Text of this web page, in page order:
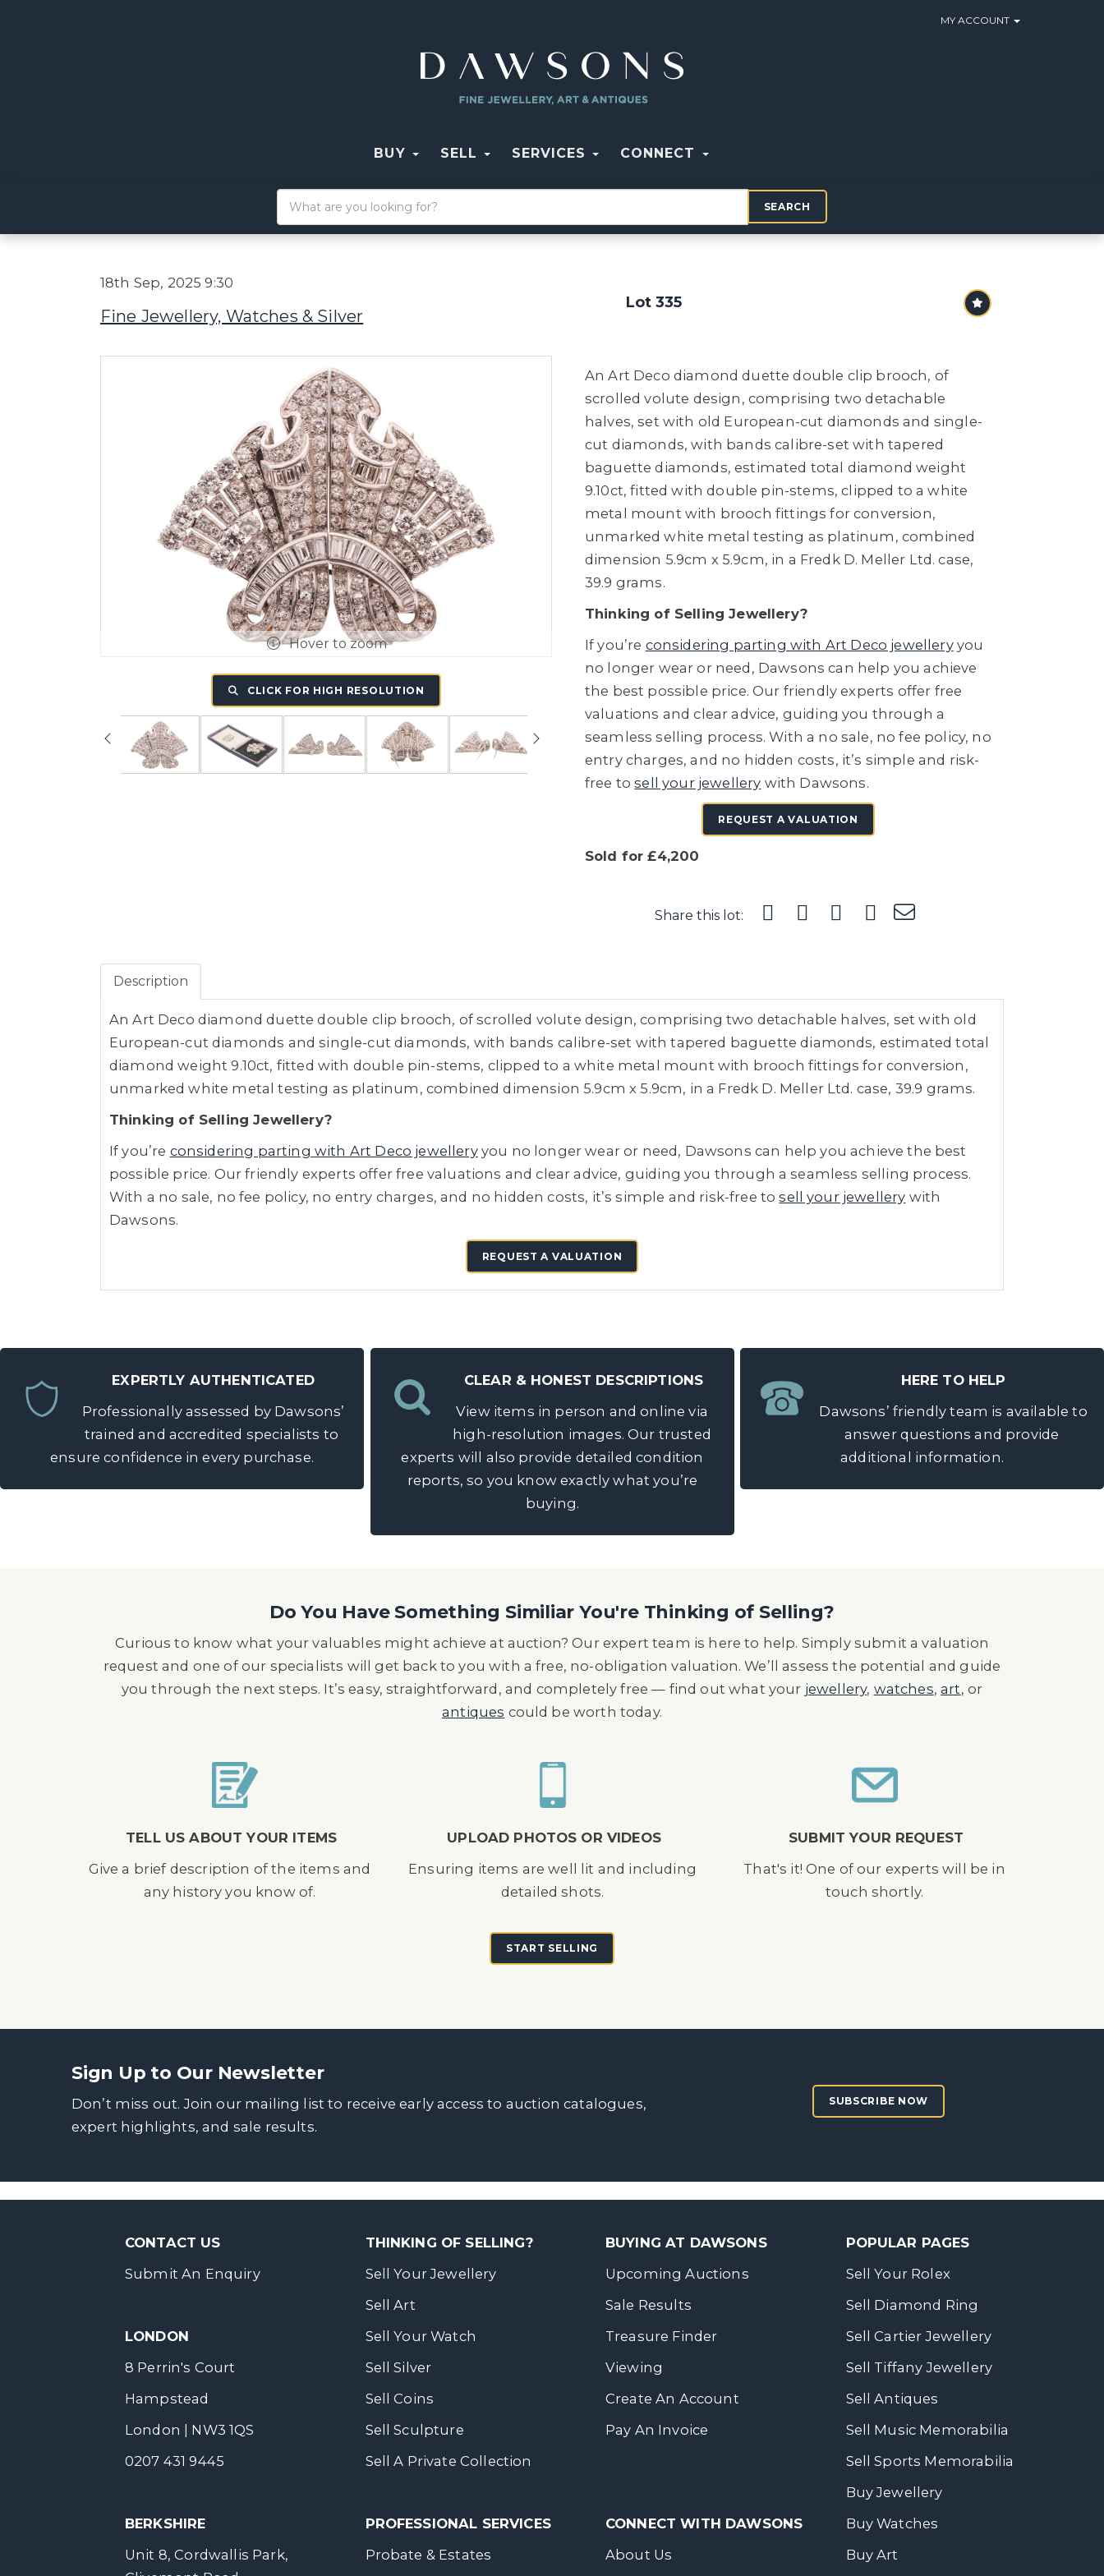
MY ACCOUNT
BUY SELL SERVICES CONNECT
SEARCH
18th Sep, 2025 9:30
Fine Jewellery, Watches & Silver
Lot 335
Hover to zoom
CLICK FOR HIGH RESOLUTION
An Art Deco diamond duette double clip brooch, of
scrolled volute design, comprising two detachable
halves, set with old European-cut diamonds and single-
cut diamonds, with bands calibre-set with tapered
baguette diamonds, estimated total diamond weight
9.10ct, fitted with double pin-stems, clipped to a white
metal mount with brooch fittings for conversion,
unmarked white metal testing as platinum, combined
dimension 5.9cm x 5.9cm, in a Fredk D. Meller Ltd. case,
39.9 grams.
Thinking of Selling Jewellery?
If you’re considering parting with Art Deco jewelleryyou
no longer wear or need, Dawsons can help you achieve
the best possible price. Our friendly experts offer free
valuations and clear advice, guiding you through a
seamless selling process. With a no sale, no fee policy, no
entry charges, and no hidden costs, it’s simple and risk-
free tosell your jewellery with Dawsons.
REQUEST A VALUATION
Sold for £4,200
Share this lot:
Description
An Art Deco diamond duette double clip brooch, of scrolled volute design, comprising two detachable halves, set with old
European-cut diamonds and single-cut diamonds, with bands calibre-set with tapered baguette diamonds, estimated total
diamond weight 9.10ct, fitted with double pin-stems, clipped to a white metal mount with brooch fittings for conversion,
unmarked white metal testing as platinum, combined dimension 5.9cm x 5.9cm, in a Fredk D. Meller Ltd. case, 39.9 grams.
Thinking of Selling Jewellery?
If you’re considering parting with Art Deco jewelleryyou no longer wear or need, Dawsons can help you achieve the best
possible price. Our friendly experts offer free valuations and clear advice, guiding you through a seamless selling process.
With a no sale, no fee policy, no entry charges, and no hidden costs, it’s simple and risk-free tosell your jewellery with
Dawsons.
REQUEST A VALUATION
EXPERTLY AUTHENTICATED
Professionally assessed by Dawsons’
trained and accredited specialists to
ensure confidence in every purchase.
CLEAR & HONEST DESCRIPTIONS
View items in person and online via
high-resolution images. Our trusted
experts will also provide detailed condition
reports, so you know exactly what you’re
buying.
HERE TO HELP
Dawsons’ friendly team is available to
answer questions and provide
additional information.
Do You Have Something Similiar You're Thinking of Selling?
Curious to know what your valuables might achieve at auction? Our expert team is here to help. Simply submit a valuation
request and one of our specialists will get back to you with a free, no-obligation valuation. We’ll assess the potential and guide
you through the next steps. It’s easy, straightforward, and completely free — find out what your jewellery, watches,art, or
antiques could be worth today.
TELL US ABOUT YOUR ITEMS
Give a brief description of the items and
any history you know of.
UPLOAD PHOTOS OR VIDEOS
Ensuring items are well lit and including
detailed shots.
SUBMIT YOUR REQUEST
That's it! One of our experts will be in
touch shortly.
START SELLING
Sign Up to Our Newsletter
Don’t miss out. Join our mailing list to receive early access to auction catalogues,
expert highlights, and sale results.
SUBSCRIBE NOW
CONTACT US
Submit An Enquiry
LONDON
8 Perrin's Court
Hampstead
London | NW3 1QS
0207 431 9445
BERKSHIRE
Unit 8, Cordwallis Park,
THINKING OF SELLING?
Sell Your Jewellery
Sell Art
Sell Your Watch
Sell Silver
Sell Coins
Sell Sculpture
Sell A Private Collection
PROFESSIONAL SERVICES
Probate & Estates
BUYING AT DAWSONS
Upcoming Auctions
Sale Results
Treasure Finder
Viewing
Create An Account
Pay An Invoice
CONNECT WITH DAWSONS
About Us
POPULAR PAGES
Sell Your Rolex
Sell Diamond Ring
Sell Cartier Jewellery
Sell Tiffany Jewellery
Sell Antiques
Sell Music Memorabilia
Sell Sports Memorabilia
Buy Jewellery
Buy Watches
Buy Art